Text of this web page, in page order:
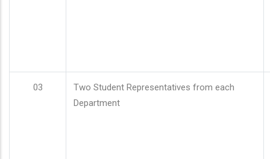
03
Two Student Representatives from each
Department